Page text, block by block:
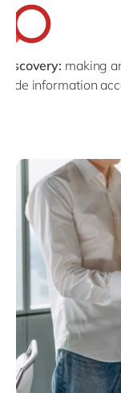
Discovery: making
wide information